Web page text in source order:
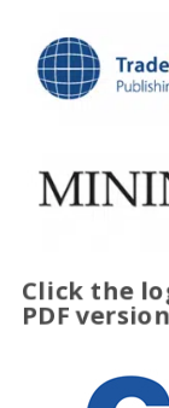
Click the
PDF version